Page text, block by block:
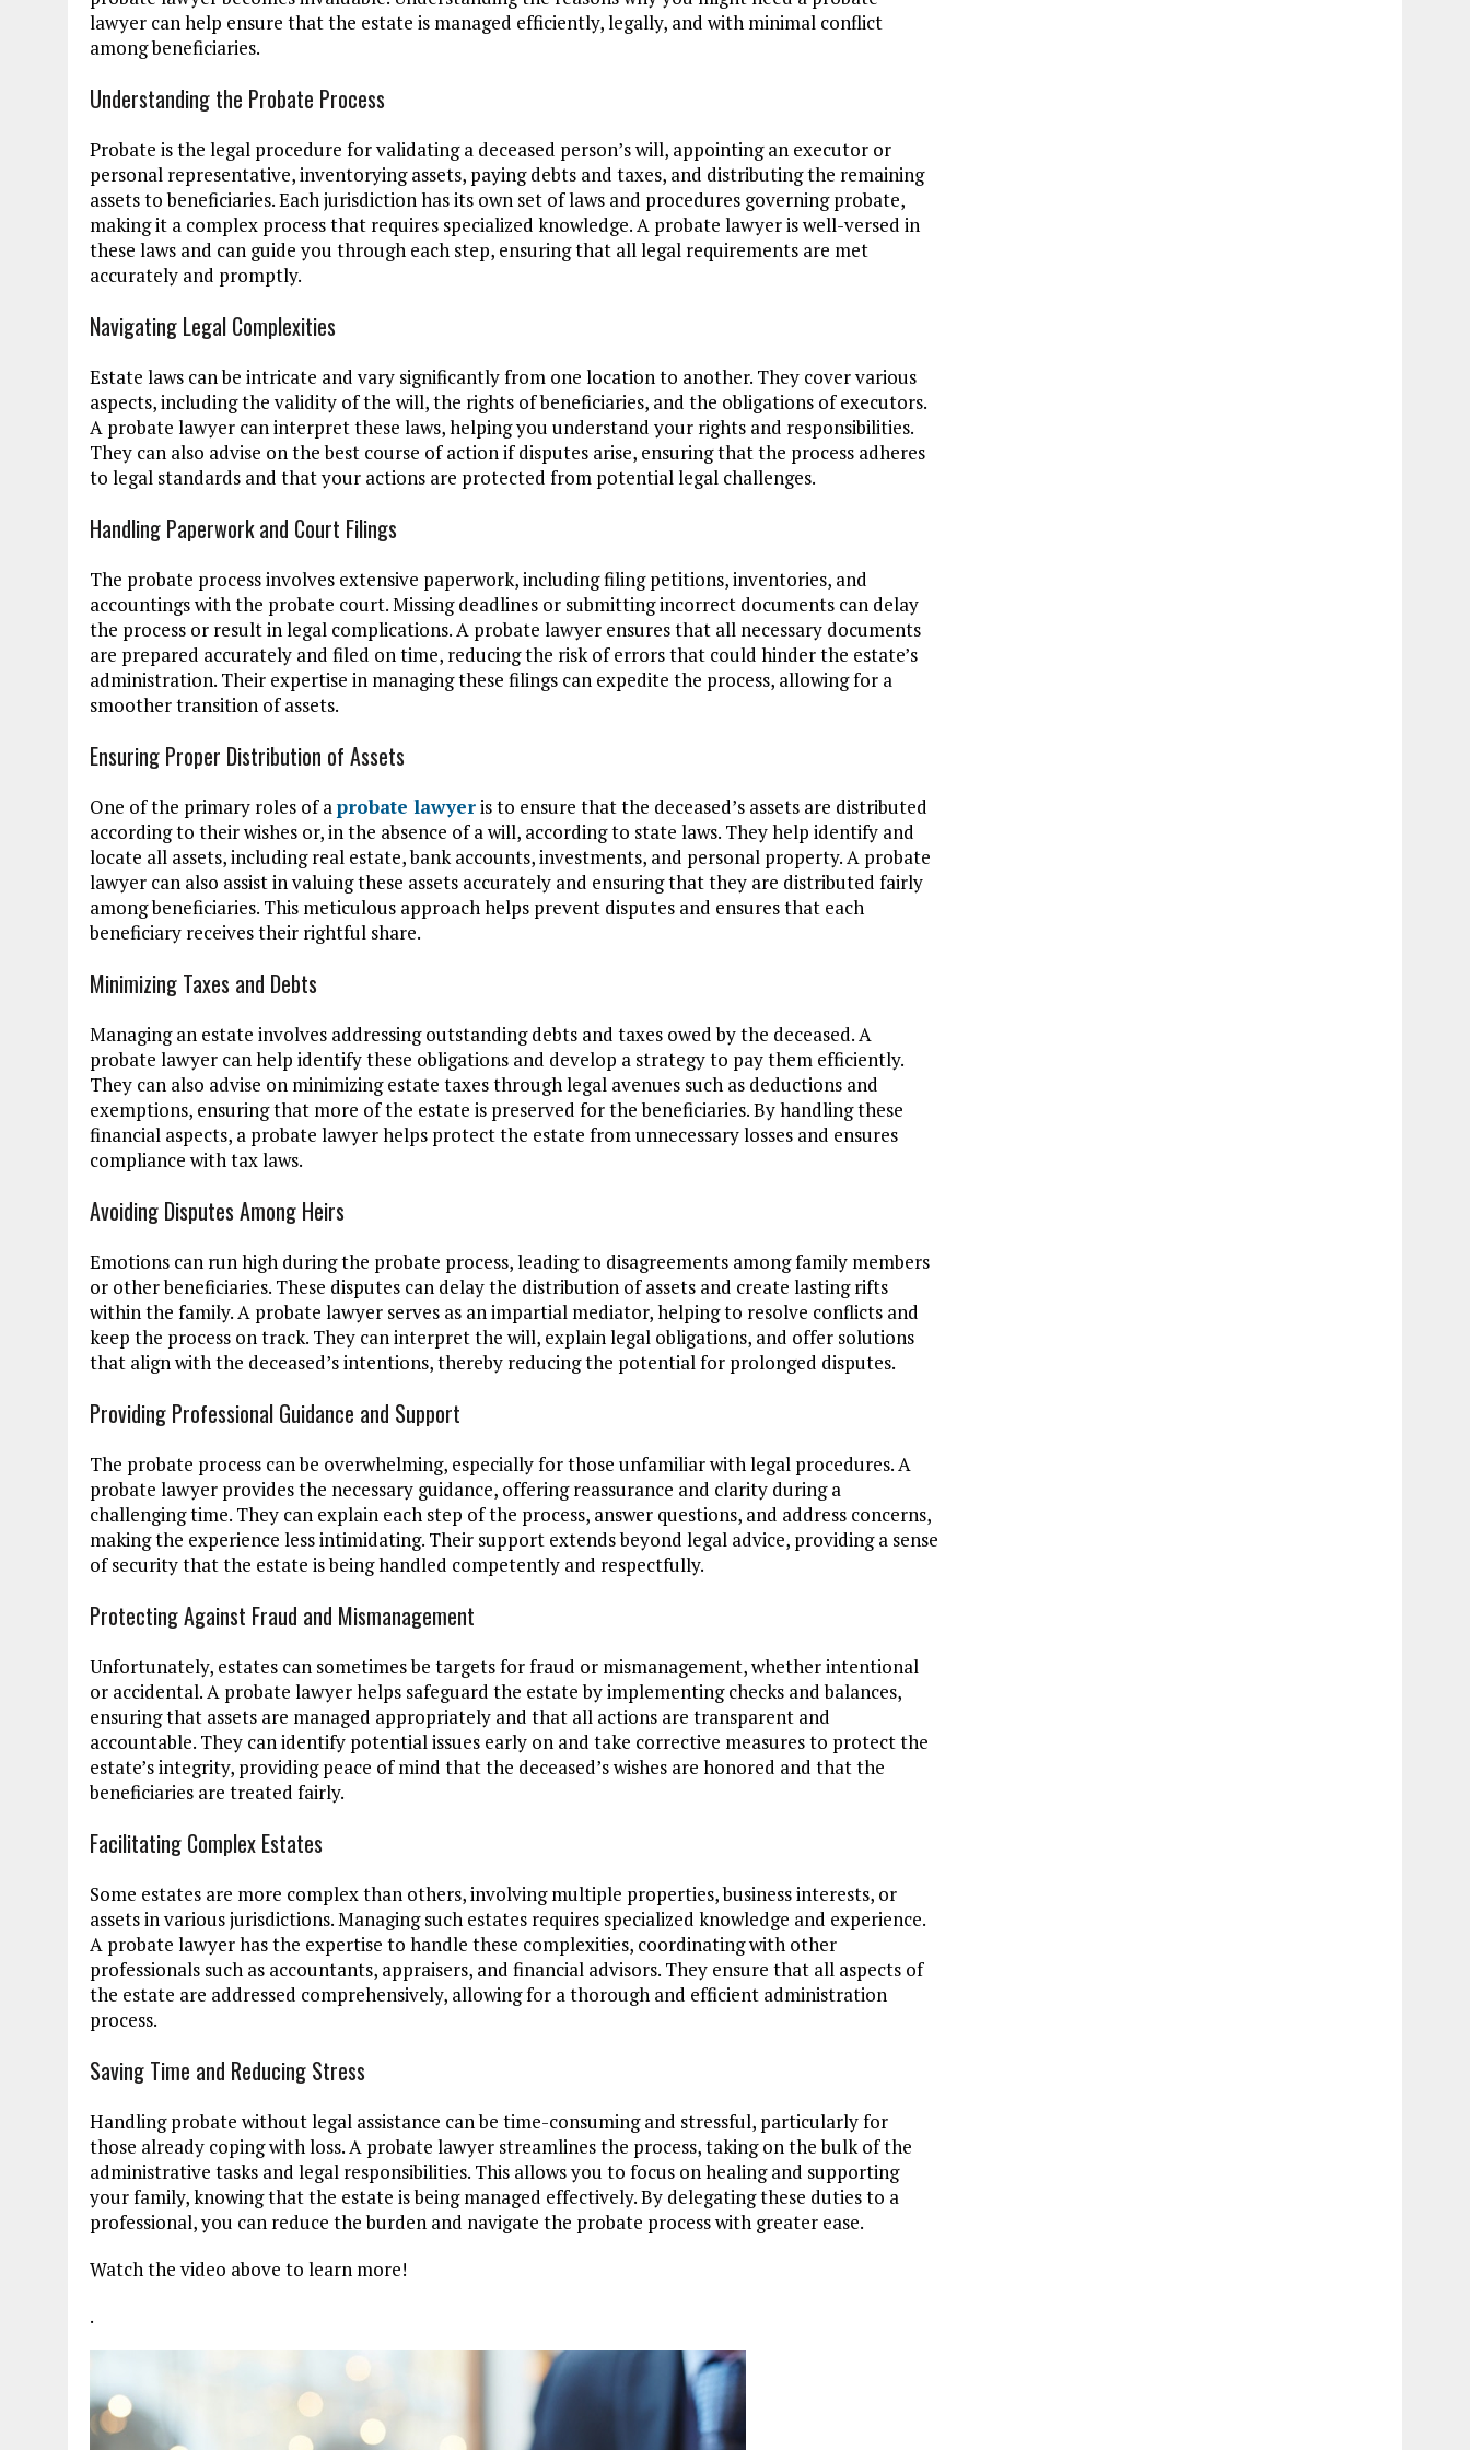
lawyer can help ensure that the estate is managed efficiently, legally, and with minimal conflict
among beneficiaries.
Understanding the Probate Process
Probate is the legal procedure for validating a deceased person’s will, appointing an executor or
personal representative, inventorying assets, paying debts and taxes, and distributing the remaining
assets to beneficiaries. Each jurisdiction has its own set of laws and procedures governing probate,
making it a complex process that requires specialized knowledge. A probate lawyer is well-versed in
these laws and can guide you through each step, ensuring that all legal requirements are met
accurately and promptly.
Navigating Legal Complexities
Estate laws can be intricate and vary significantly from one location to another. They cover various
aspects, including the validity of the will, the rights of beneficiaries, and the obligations of executors.
A probate lawyer can interpret these laws, helping you understand your rights and responsibilities.
They can also advise on the best course of action if disputes arise, ensuring that the process adheres
to legal standards and that your actions are protected from potential legal challenges.
Handling Paperwork and Court Filings
The probate process involves extensive paperwork, including filing petitions, inventories, and
accountings with the probate court. Missing deadlines or submitting incorrect documents can delay
the process or result in legal complications. A probate lawyer ensures that all necessary documents
are prepared accurately and filed on time, reducing the risk of errors that could hinder the estate’s
administration. Their expertise in managing these filings can expedite the process, allowing for a
smoother transition of assets.
Ensuring Proper Distribution of Assets
One of the primary roles of aprobate lawyeris to ensure that the deceased’s assets are distributed
according to their wishes or, in the absence of a will, according to state laws. They help identify and
locate all assets, including real estate, bank accounts, investments, and personal property. A probate
lawyer can also assist in valuing these assets accurately and ensuring that they are distributed fairly
among beneficiaries. This meticulous approach helps prevent disputes and ensures that each
beneficiary receives their rightful share.
Minimizing Taxes and Debts
Managing an estate involves addressing outstanding debts and taxes owed by the deceased. A
probate lawyer can help identify these obligations and develop a strategy to pay them efficiently.
They can also advise on minimizing estate taxes through legal avenues such as deductions and
exemptions, ensuring that more of the estate is preserved for the beneficiaries. By handling these
financial aspects, a probate lawyer helps protect the estate from unnecessary losses and ensures
compliance with tax laws.
Avoiding Disputes Among Heirs
Emotions can run high during the probate process, leading to disagreements among family members
or other beneficiaries. These disputes can delay the distribution of assets and create lasting rifts
within the family. A probate lawyer serves as an impartial mediator, helping to resolve conflicts and
keep the process on track. They can interpret the will, explain legal obligations, and offer solutions
that align with the deceased’s intentions, thereby reducing the potential for prolonged disputes.
Providing Professional Guidance and Support
The probate process can be overwhelming, especially for those unfamiliar with legal procedures. A
probate lawyer provides the necessary guidance, offering reassurance and clarity during a
challenging time. They can explain each step of the process, answer questions, and address concerns,
making the experience less intimidating. Their support extends beyond legal advice, providing a sense
of security that the estate is being handled competently and respectfully.
Protecting Against Fraud and Mismanagement
Unfortunately, estates can sometimes be targets for fraud or mismanagement, whether intentional
or accidental. A probate lawyer helps safeguard the estate by implementing checks and balances,
ensuring that assets are managed appropriately and that all actions are transparent and
accountable. They can identify potential issues early on and take corrective measures to protect the
estate’s integrity, providing peace of mind that the deceased’s wishes are honored and that the
beneficiaries are treated fairly.
Facilitating Complex Estates
Some estates are more complex than others, involving multiple properties, business interests, or
assets in various jurisdictions. Managing such estates requires specialized knowledge and experience.
A probate lawyer has the expertise to handle these complexities, coordinating with other
professionals such as accountants, appraisers, and financial advisors. They ensure that all aspects of
the estate are addressed comprehensively, allowing for a thorough and efficient administration
process.
Saving Time and Reducing Stress
Handling probate without legal assistance can be time-consuming and stressful, particularly for
those already coping with loss. A probate lawyer streamlines the process, taking on the bulk of the
administrative tasks and legal responsibilities. This allows you to focus on healing and supporting
your family, knowing that the estate is being managed effectively. By delegating these duties to a
professional, you can reduce the burden and navigate the probate process with greater ease.
Watch the video above to learn more!
.